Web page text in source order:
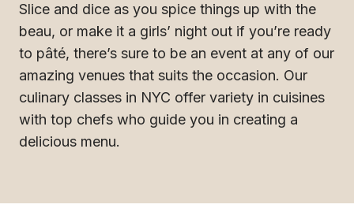
Slice and dice as you spice things up with the
beau, or make it a girls’ night out if you’re ready
to pâté, there’s sure to be an event at any of our
amazing venues that suits the occasion. Our
culinary classes in NYC offer variety in cuisines
with top chefs who guide you in creating a
delicious menu.